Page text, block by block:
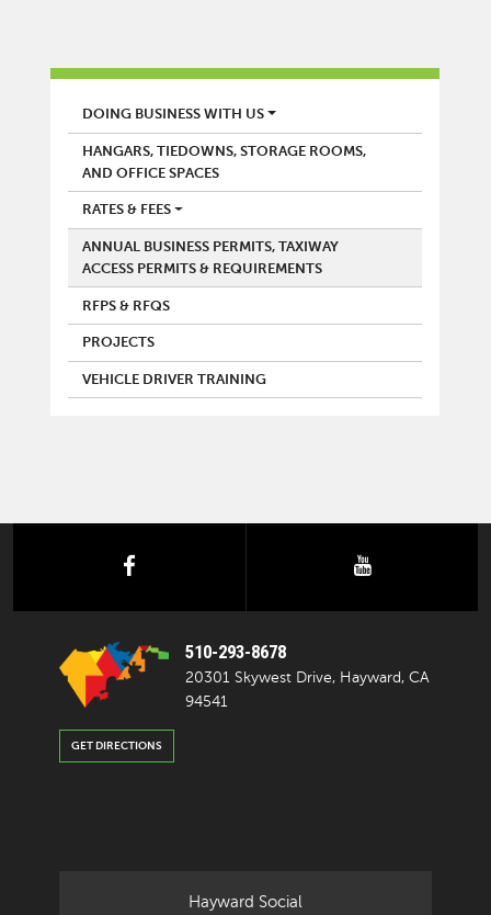
AIRPORT
DOING BUSINESS WITH US
HANGARS, TIEDOWNS, STORAGE ROOMS,
AND OFFICE SPACES
RATES & FEES
ANNUAL BUSINESS PERMITS, TAXIWAY
ACCESS PERMITS & REQUIREMENTS
RFPS & RFQS
PROJECTS
VEHICLE DRIVER TRAINING
youtube
510-293-8678
20301 Skywest Drive, Hayward, CA
94541
GET DIRECTIONS
Hayward Social